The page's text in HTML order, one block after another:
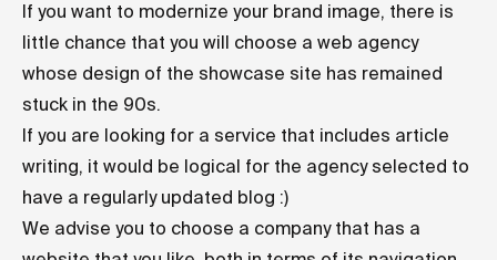
If you want to modernize your brand image, there is
little chance that you will choose a web agency
whose design of the showcase site has remained
stuck in the 90s.
If you are looking for a service that includes article
writing, it would be logical for the agency selected to
have a regularly updated blog :)
We advise you to choose a company that has a